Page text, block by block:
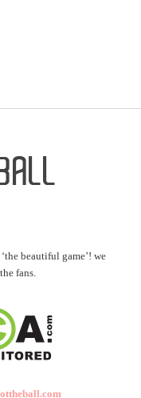
beautiful game’! we
fans.